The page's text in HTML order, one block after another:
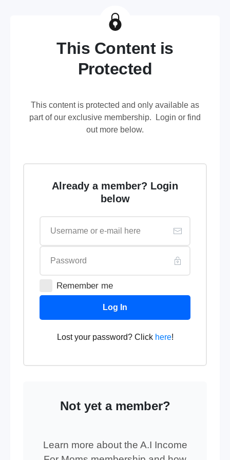
This Content is
Protected
This content is protected and only available as
part of our exclusive membership. Login or find
out more below.
Already a member? Login
below
Remember me
Log In
Lost your password? Click here!
Not yet a member?
Learn more about the A.I Income